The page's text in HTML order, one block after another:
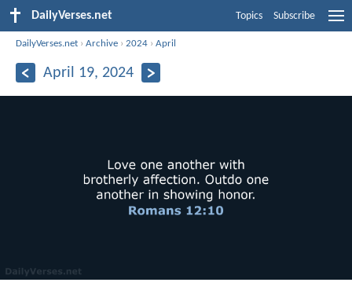
DailyVerses.net Topics Subscribe
DailyVerses.net ›Archive ›2024 ›April
April 19, 2024